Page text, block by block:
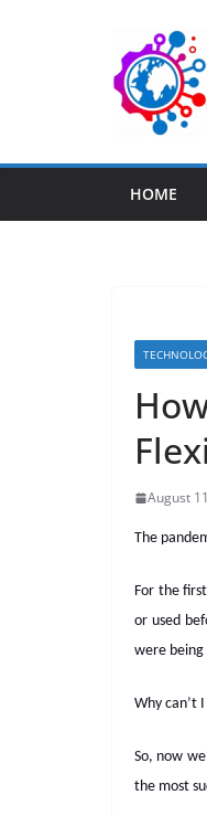
HOME
August
The
For the
or used
were being
Why can’t
So, now
the most